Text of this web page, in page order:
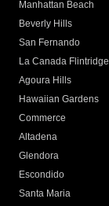
Manhattan Beach
Beverly Hills
San Fernando
La Canada Flintridge
Agoura Hills
Hawaiian Gardens
Commerce
Altadena
Glendora
Escondido
Santa Maria